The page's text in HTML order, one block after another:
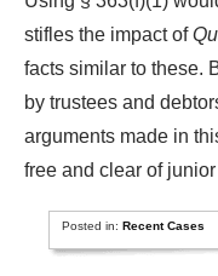
stifles the impact of
facts similar to these.
by trustees and
arguments made in
free and clear of
Posted in:Recent Cases